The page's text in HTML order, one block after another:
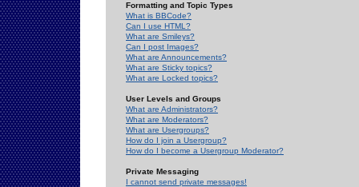
Formatting and Topic Types
What is BBCode?
Can I use HTML?
What are Smileys?
Can I post Images?
What are Announcements?
What are Sticky topics?
What are Locked topics?
User Levels and Groups
What are Administrators?
What are Moderators?
What are Usergroups?
How do I join a Usergroup?
How do I become a Usergroup Moderator?
Private Messaging
I cannot send private messages!